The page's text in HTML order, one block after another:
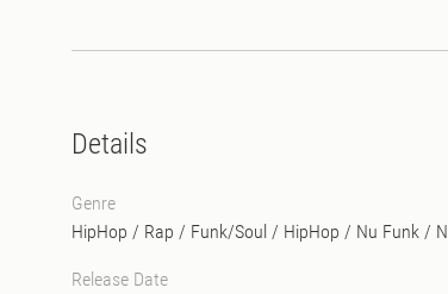
Details
Genre
HipHop / Rap / Funk/Soul / HipHop / Nu Funk /
Release Date